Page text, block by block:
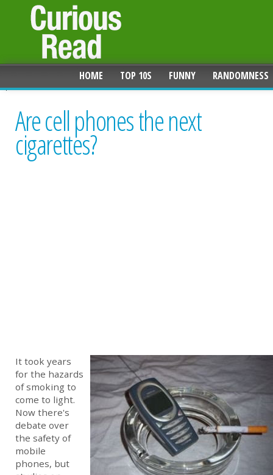
HOME TOP 10S FUNNY RANDOMNESS
Are cell phones the next
cigarettes?
It took years
for the hazards
of smoking to
come to light.
Now there's
debate over
the safety of
mobile
phones, but